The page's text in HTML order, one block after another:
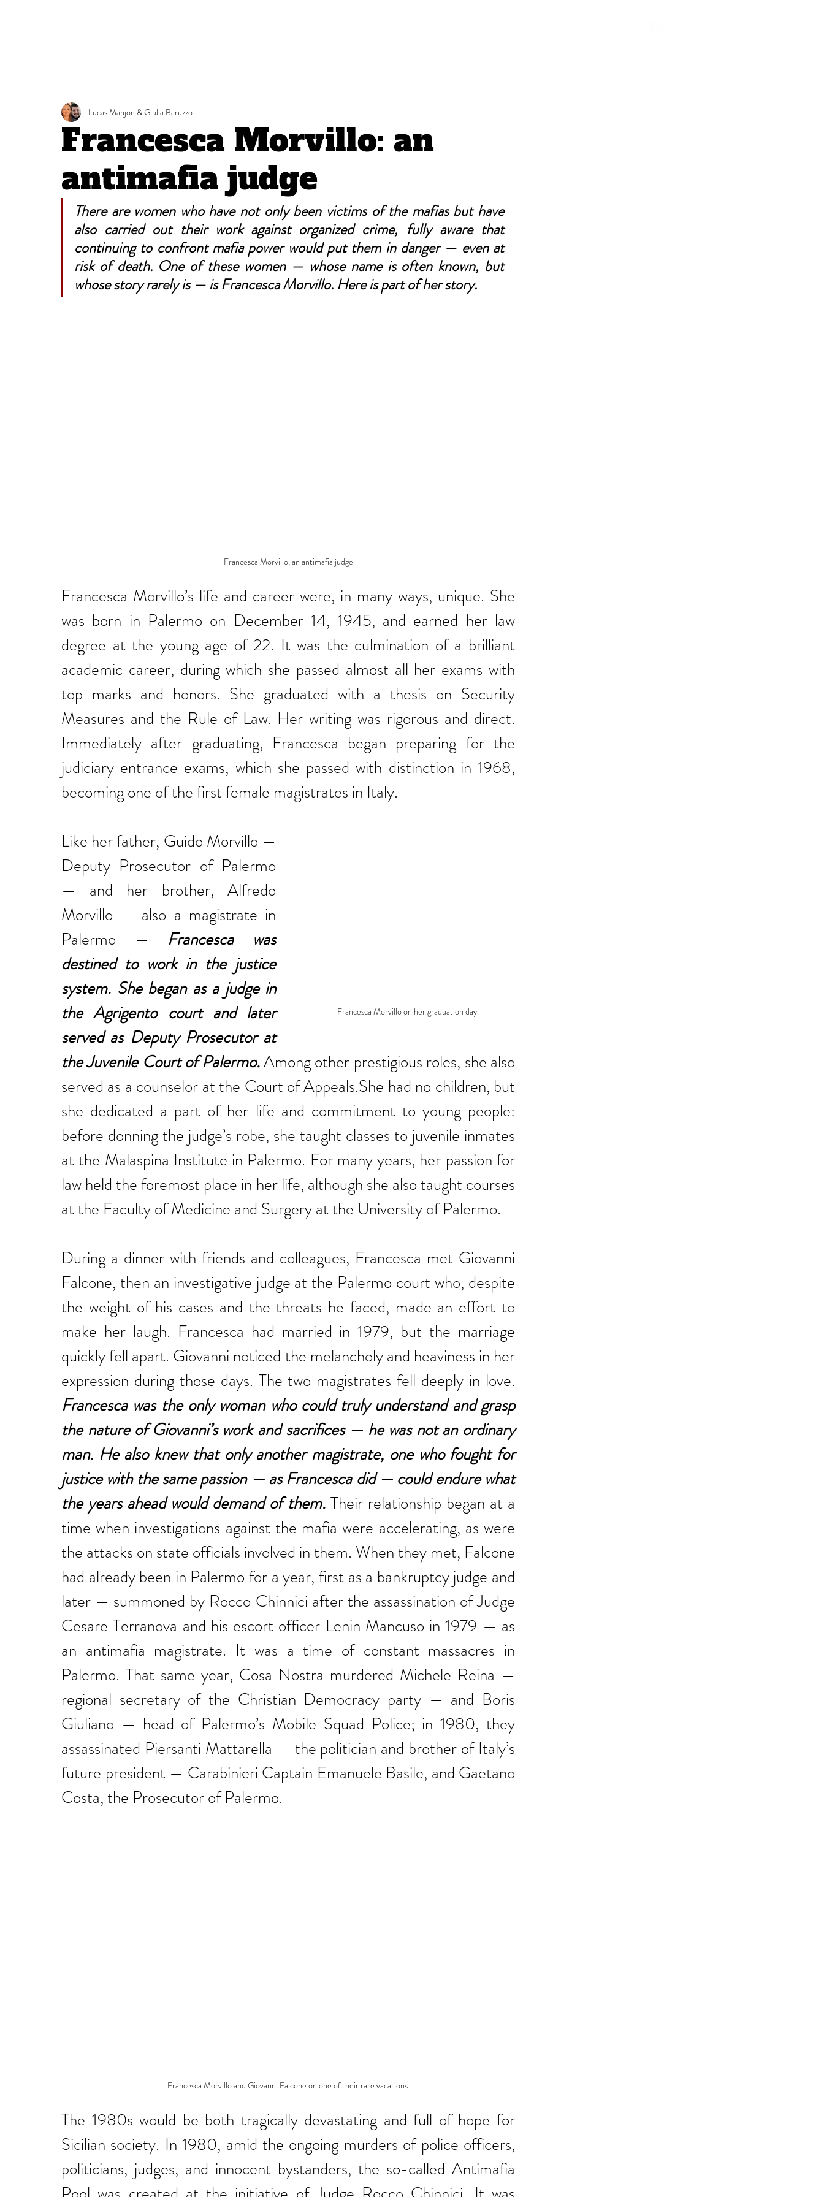
Francesca Morvillo: an
antimafia judge
Lucas Manjon & Giulia Baruzzo
There are women who have not only been victims of the mafias but have
also carried out their work against organized crime, fully aware that
continuing to confront mafia power would put them in danger — even at
risk of death. One of these women — whose name is often known, but
whose story rarely is — is Francesca Morvillo. Here is part of her story.
Francesca Morvillo, an antimafia judge
Francesca Morvillo’s life and career were, in many ways, unique. She
was born in Palermo on December 14, 1945, and earned her law
degree at the young age of 22. It was the culmination of a brilliant
academic career, during which she passed almost all her exams with
top marks and honors. She graduated with a thesis on Security
Measures and the Rule of Law. Her writing was rigorous and direct.
Immediately after graduating, Francesca began preparing for the
judiciary entrance exams, which she passed with distinction in 1968,
becoming one of the first female magistrates in Italy.
Francesca Morvillo on her graduation day.
Like her father, Guido Morvillo —
Deputy Prosecutor of Palermo
— and her brother, Alfredo
Morvillo — also a magistrate in
Palermo — Francesca was
destined to work in the justice
system. She began as a judge in
the Agrigento court and later
served as Deputy Prosecutor at
the Juvenile Court of Palermo. Among other prestigious roles, she also
served as a counselor at the Court of Appeals.She had no children, but
she dedicated a part of her life and commitment to young people:
before donning the judge’s robe, she taught classes to juvenile inmates
at the Malaspina Institute in Palermo. For many years, her passion for
law held the foremost place in her life, although she also taught courses
at the Faculty of Medicine and Surgery at the University of Palermo.
During a dinner with friends and colleagues, Francesca met Giovanni
Falcone, then an investigative judge at the Palermo court who, despite
the weight of his cases and the threats he faced, made an effort to
make her laugh. Francesca had married in 1979, but the marriage
quickly fell apart. Giovanni noticed the melancholy and heaviness in her
Francesca was the only woman who could truly understand and grasp
the nature of Giovanni’s work and sacrifices — he was not an ordinary
man. He also knew that only another magistrate, one who fought for
justice with the same passion — as Francesca did — could endure what
the years ahead would demand of them. Their relationship began at a
time when investigations against the mafia were accelerating, as were
the attacks on state officials involved in them. When they met, Falcone
had already been in Palermo for a year, first as a bankruptcy judge and
later — summoned by Rocco Chinnici after the assassination of Judge
Cesare Terranova and his escort officer Lenin Mancuso in 1979 — as
an antimafia magistrate. It was a time of constant massacres in
Palermo. That same year, Cosa Nostra murdered Michele Reina —
regional secretary of the Christian Democracy party — and Boris
Giuliano — head of Palermo’s Mobile Squad Police; in 1980, they
assassinated Piersanti Mattarella — the politician and brother of Italy’s
future president — Carabinieri Captain Emanuele Basile, and Gaetano
Costa, the Prosecutor of Palermo.
Francesca Morvillo and Giovanni Falcone on one of their rare vacations.
The 1980s would be both tragically devastating and full of hope for
Sicilian society. In 1980, amid the ongoing murders of police officers,
politicians, judges, and innocent bystanders, the so-called Antimafia